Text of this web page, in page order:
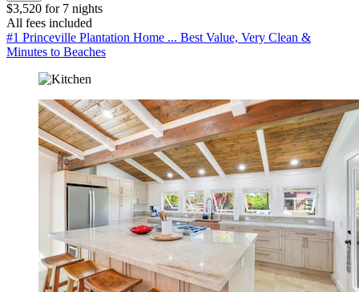
$3,520 for 7 nights
All fees included
#1 Princeville Plantation Home ... Best Value, Very Clean &
Minutes to Beaches